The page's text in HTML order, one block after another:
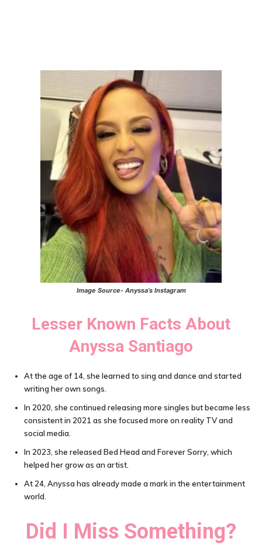
Image Source- Anyssa’s Instagram
Lesser Known Facts About
Anyssa Santiago
At the age of 14, she learned to sing and dance and started
writing her own songs.
In 2020, she continued releasing more singles but became less
consistent in 2021 as she focused more on reality TV and
social media.
In 2023, she released Bed Head and Forever Sorry, which
helped her grow as an artist.
At 24, Anyssa has already made a mark in the entertainment
world.
Did I Miss Something?